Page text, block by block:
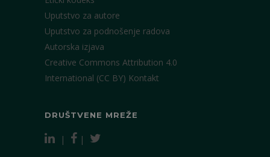
Uputstvo za autore
Uputstvo za podnošenje radova
Autorska izjava
Creative Commons Attribution 4.0
International (CC BY) Kontakt
DRUŠTVENE MREŽE
| |